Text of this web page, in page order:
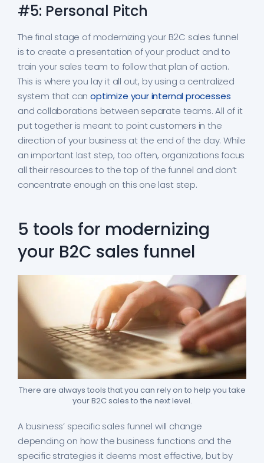
#5: Personal Pitch
The final stage of modernizing your B2C sales funnel
is to create a presentation of your product and to
train your sales team to follow that plan of action.
This is where you lay it all out, by using a centralized
system that canoptimize your internal processes
and collaborations between separate teams. All of it
put together is meant to point customers in the
direction of your business at the end of the day. While
an important last step, too often, organizations focus
all their resources to the top of the funnel and don’t
concentrate enough on this one last step.
5 tools for modernizing
your B2C sales funnel
There are always tools that you can rely on to help you take
your B2C sales to the next level.
A business’ specific sales funnel will change
depending on how the business functions and the
specific strategies it deems most effective, but by